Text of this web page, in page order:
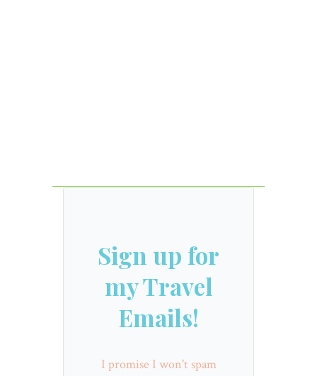
Sign up for
my Travel
Emails!
I promise I won't spam